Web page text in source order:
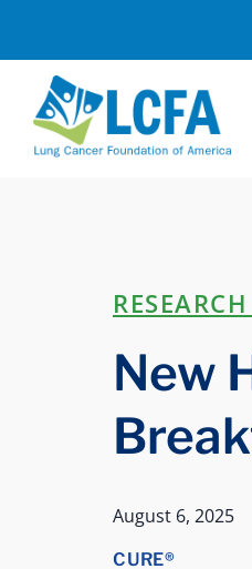
New
August 6, 2025
CURE®